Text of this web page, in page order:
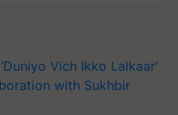
Vich Ikko Lalkaar’
with Sukhbir